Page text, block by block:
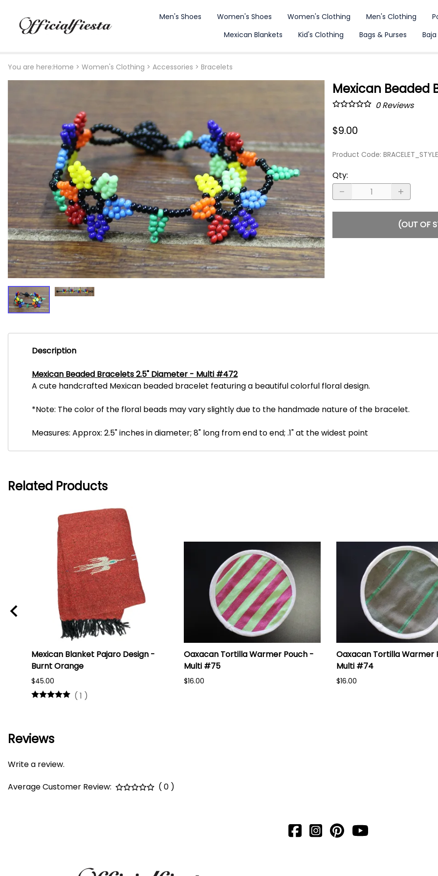
Men's Shoes Women's Shoes Women's Clothing Men's Clothing
Mexican Blankets
Kid's Clothing Bags & Purses
You are here:Home > Women's Clothing > Accessories > Bracelets
Mexican Beaded
0Reviews
$9.00
Product Code:
Qty:
(OUT OF
Description
Mexican Beaded Bracelets 2.5" Diameter - Multi #472
A cute handcrafted Mexican beaded bracelet featuring a beautiful colorful floral design.
*Note: The color of the floral beads may vary slightly due to the handmade nature of the bracelet.
Measures: Approx: 2.5" inches in diameter; 8" long from end to end; .1" at the widest point
Related Products
Mexican Blanket Pajaro Design -
Burnt Orange
$45.00
( 1 )
Oaxacan Tortilla Warmer Pouch -
Multi #75
$16.00
Oaxacan Tortilla Warmer
Multi #74
$16.00
Reviews
Write a review.
Average Customer Review:
( 0 )